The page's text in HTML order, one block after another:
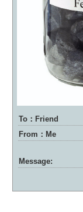
To：Friend
From：Me
Message: